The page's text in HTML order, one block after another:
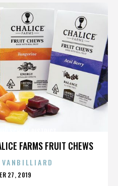
FARMS FRUIT CHEWS
VANBILLIARD
27, 2019